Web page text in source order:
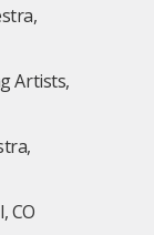
Artists,
CO